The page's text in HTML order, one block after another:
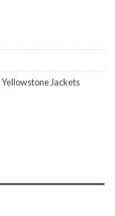
Yellowstone Jackets